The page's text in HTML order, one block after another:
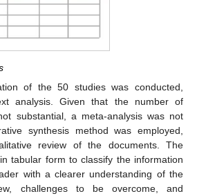
of the 50 studies was conducted,
analysis. Given that the number of
substantial, a meta-analysis was not
synthesis method was employed,
review of the documents. The
tabular form to classify the information
with a clearer understanding of the
challenges to be overcome, and